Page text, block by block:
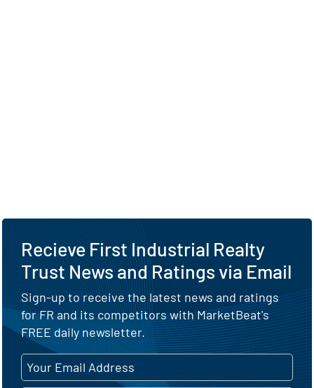
Recieve First Industrial Realty
Trust News and Ratings via Email
Sign-up to receive the latest news and ratings
for FR and its competitors with MarketBeat's
FREE daily newsletter.